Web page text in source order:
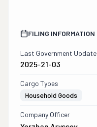
FILING INFORMATION
Last Government Update
2025-21-03
Cargo Types
Household Goods
Company Officer